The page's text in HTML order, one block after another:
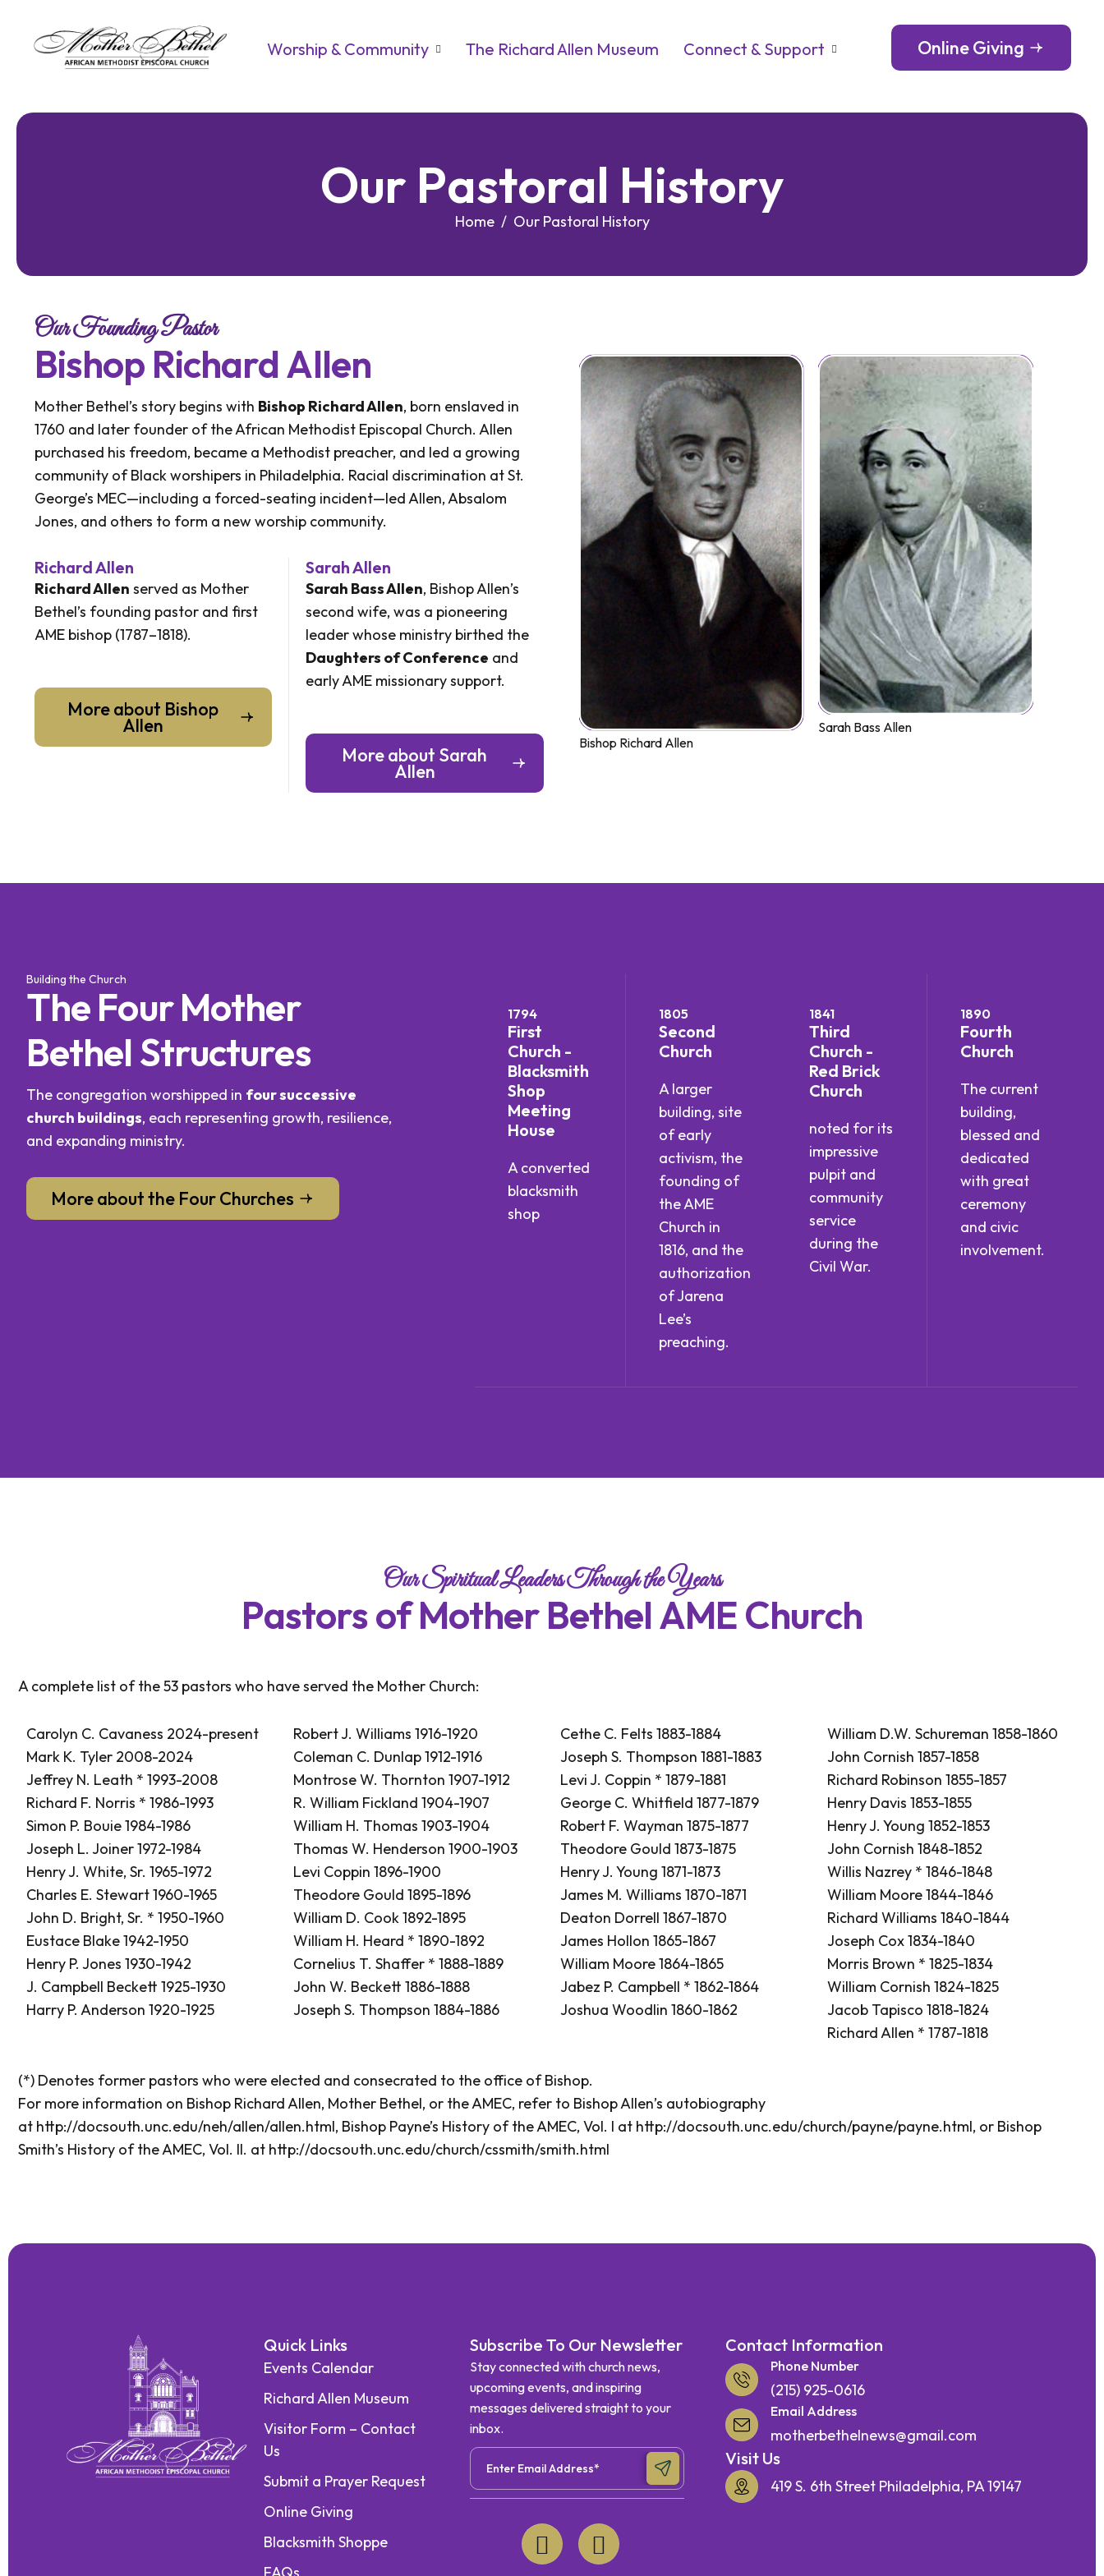
Worship & Community The Richard Allen Museum Connect & Support Online Giving
Our Pastoral History
Home Our Pastoral History
Our Founding Pastor
Bishop RichardAllen
Mother Bethel’s story begins with Bishop Richard Allen, born enslaved in
1760 and later founder of the African Methodist Episcopal Church. Allen
purchased his freedom, became a Methodist preacher, and led a growing
community of Black worshipers in Philadelphia. Racial discrimination at St.
George’s MEC—including a forced-seating incident—led Allen, Absalom
Jones, and others to form a new worship community.
Richard Allen
Richard Allen served as Mother
Bethel’s founding pastor and first
AME bishop (1787–1818).
More about Bishop
Allen
Sarah Allen
Sarah Bass Allen, Bishop Allen’s
second wife, was a pioneering
leader whose ministry birthed the
Daughters of Conference and
early AME missionary support.
More about Sarah
Allen
Bishop Richard Allen
Sarah Bass Allen
Building the Church
TheFourMother
BethelStructures
The congregation worshipped in four successive
church buildings, each representing growth, resilience,
and expanding ministry.
More about the Four Churches
1794
First
Church -
Blacksmith
Shop
Meeting
House
A converted
blacksmith
shop
1805
Second
Church
A larger
building, site
of early
activism, the
founding of
the AME
Church in
1816, and the
authorization
of Jarena
Lee’s
preaching.
1841
Third
Church -
Red Brick
Church
noted for its
impressive
pulpit and
community
service
during the
Civil War.
1890
Fourth
Church
The current
building,
blessed and
dedicated
with great
ceremony
and civic
involvement.
Our Spiritual Leaders Through the Years
PastorsofMotherBethelAMEChurch
A complete list of the 53 pastors who have served the Mother Church:
Carolyn C. Cavaness 2024-present
Mark K. Tyler 2008-2024
Jeffrey N. Leath * 1993-2008
Richard F. Norris * 1986-1993
Simon P. Bouie 1984-1986
Joseph L. Joiner 1972-1984
Henry J. White, Sr. 1965-1972
Charles E. Stewart 1960-1965
John D. Bright, Sr. * 1950-1960
Eustace Blake 1942-1950
Henry P. Jones 1930-1942
J. Campbell Beckett 1925-1930
Harry P. Anderson 1920-1925
Robert J. Williams 1916-1920
Coleman C. Dunlap 1912-1916
Montrose W. Thornton 1907-1912
R. William Fickland 1904-1907
William H. Thomas 1903-1904
Thomas W. Henderson 1900-1903
Levi Coppin 1896-1900
Theodore Gould 1895-1896
William D. Cook 1892-1895
William H. Heard * 1890-1892
Cornelius T. Shaffer * 1888-1889
John W. Beckett 1886-1888
Joseph S. Thompson 1884-1886
Cethe C. Felts 1883-1884
Joseph S. Thompson 1881-1883
Levi J. Coppin * 1879-1881
George C. Whitfield 1877-1879
Robert F. Wayman 1875-1877
Theodore Gould 1873-1875
Henry J. Young 1871-1873
James M. Williams 1870-1871
Deaton Dorrell 1867-1870
James Hollon 1865-1867
William Moore 1864-1865
Jabez P. Campbell * 1862-1864
Joshua Woodlin 1860-1862
William D.W. Schureman 1858-1860
John Cornish 1857-1858
Richard Robinson 1855-1857
Henry Davis 1853-1855
Henry J. Young 1852-1853
John Cornish 1848-1852
Willis Nazrey * 1846-1848
William Moore 1844-1846
Richard Williams 1840-1844
Joseph Cox 1834-1840
Morris Brown * 1825-1834
William Cornish 1824-1825
Jacob Tapisco 1818-1824
Richard Allen * 1787-1818
(*) Denotes former pastors who were elected and consecrated to the office of Bishop.
For more information on Bishop Richard Allen, Mother Bethel, or the AMEC, refer to Bishop Allen’s autobiography
at http://docsouth.unc.edu/neh/allen/allen.html, Bishop Payne’s History of the AMEC, Vol. I at http://docsouth.unc.edu/church/payne/payne.html, or Bishop
Smith’s History of the AMEC, Vol. II. at http://docsouth.unc.edu/church/cssmith/smith.html
Quick Links
Events Calendar
Richard Allen Museum
Visitor Form – Contact
Us
Submit a Prayer Request
Online Giving
Blacksmith Shoppe
Subscribe To Our Newsletter
Stay connected with church news,
upcoming events, and inspiring
messages delivered straight to your
inbox.
Contact Information
Phone Number
(215) 925-0616
Email Address
motherbethelnews@gmail.com
Visit Us
419 S. 6th Street Philadelphia, PA 19147